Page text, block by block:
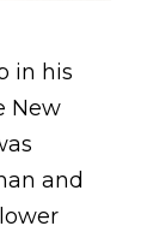
in his
New
and